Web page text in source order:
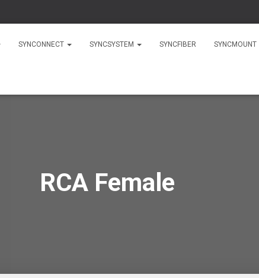
SYNCONNECT SYNCSYSTEM SYNCFIBER SYNCMOUNT
RCA Female